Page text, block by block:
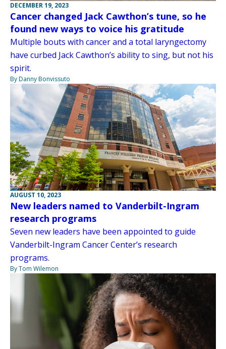
DECEMBER 19, 2023
Cancer changed Jack Cawthon’s tune, so he
found new ways to voice his gratitude
Multiple bouts with cancer and a total laryngectomy
have curbed Jack Cawthon’s ability to sing, but not his
spirit.
By Danny Bonvissuto
AUGUST 10, 2023
New leaders named to Vanderbilt-Ingram
research programs
Seven new leaders have been appointed to guide
Vanderbilt-Ingram Cancer Center’s research
programs.
By Tom Wilemon